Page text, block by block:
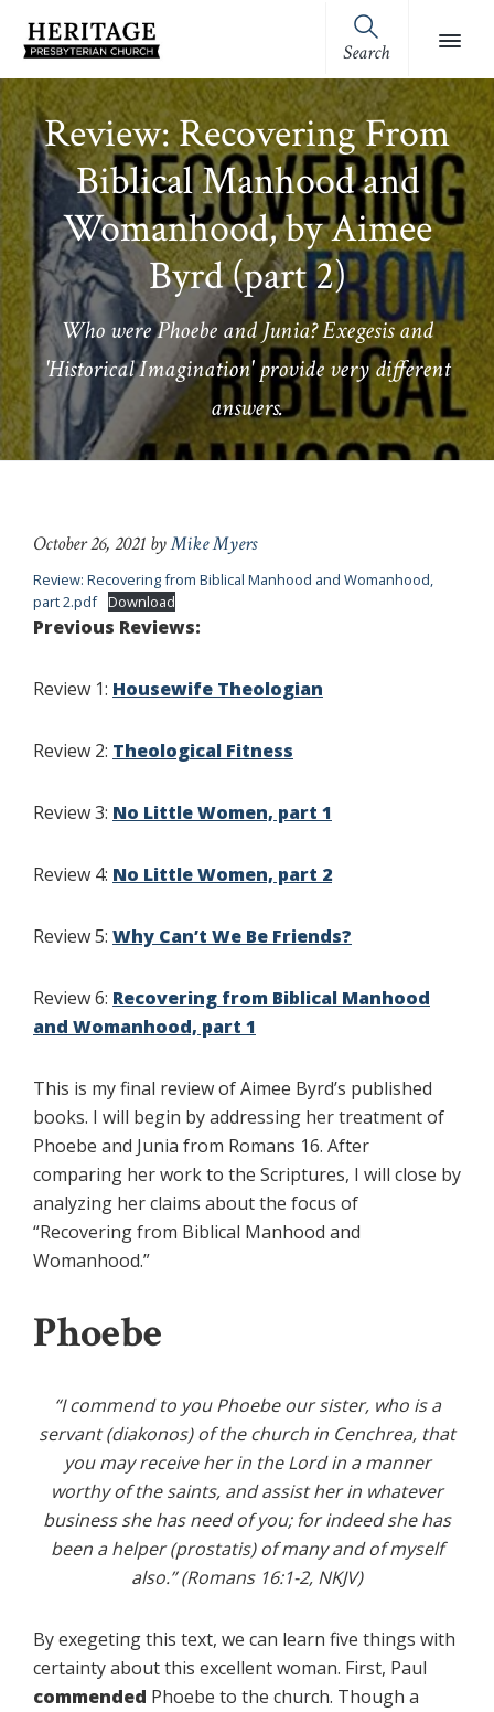
navigation
content
sidebar
Heritage
Presbyterian
Church
(OPC)
Royston,
GA
Search
Review: Recovering From
Biblical Manhood and
Womanhood, by Aimee
Byrd (part 2)
Who were Phoebe and Junia? Exegesis and
'Historical Imagination' provide very different
answers.
October 26, 2021 byMike Myers
Review: Recovering from Biblical Manhood and Womanhood,
part 2.pdf Download
Previous Reviews:
Review 1: Housewife Theologian
Review 2: Theological Fitness
Review 3: No Little Women, part 1
Review 4: No Little Women, part 2
Review 5: Why Can’t We Be Friends?
Review 6: Recovering from Biblical Manhood
and Womanhood, part 1
This is my final review of Aimee Byrd’s published
books. I will begin by addressing her treatment of
Phoebe and Junia from Romans 16. After
comparing her work to the Scriptures, I will close by
analyzing her claims about the focus of
“Recovering from Biblical Manhood and
Womanhood.”
Phoebe
“I commend to you Phoebe our sister, who is a
servant (diakonos) of the church in Cenchrea, that
you may receive her in the Lord in a manner
worthy of the saints, and assist her in whatever
business she has need of you; for indeed she has
been a helper (prostatis) of many and of myself
also.” (Romans 16:1-2, NKJV)
By exegeting this text, we can learn five things with
certainty about this excellent woman. First, Paul
commended Phoebe to the church. Though a